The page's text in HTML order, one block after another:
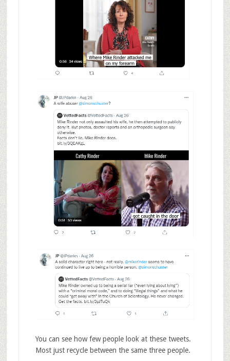
You can see how few people look at these tweets.
Most just recycle between the same three people.